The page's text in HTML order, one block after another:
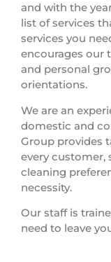
and with the
list of services
services you
encourages our
and personal
orientations.
We are an
domestic and
Group provides
every customer,
cleaning
necessity.
Our staff is
need to leave